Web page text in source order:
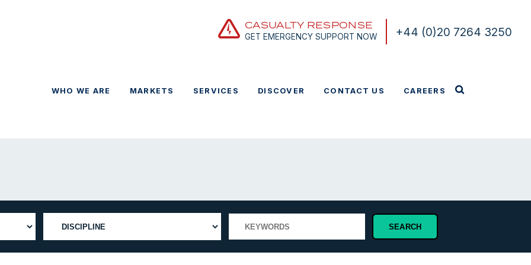
+44 (0)20 7264 3250
CASUALTY RESPONSE
GET EMERGENCY SUPPORT NOW
WHO WE ARE MARKETS SERVICES DISCOVER CONTACT US CAREERS